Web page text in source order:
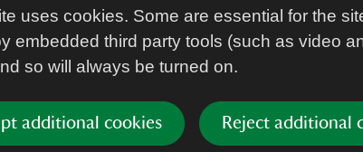
uses cookies. Some are essential for the
embedded third party tools (such as video
so will always be turned on.
additional cookies Reject additional
By bus
Arriva service X7 from
Monday to Saturday
with services to Whitley